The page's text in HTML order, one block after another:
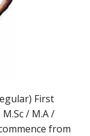
First
/ M.A /
from